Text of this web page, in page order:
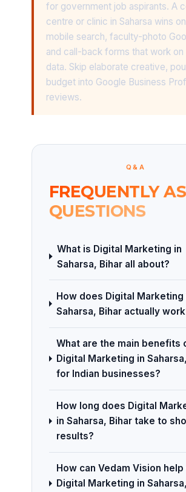
for government job aspirants. A
centre or clinic in Saharsa wins
mobile search, faculty-photo
and call-back forms that work on
data. Skip elaborate creative,
budget into Google Business
reviews.
Q&A
FREQUENTLY
QUESTIONS
What is Digital Marketing in
Saharsa, Bihar all about?
How does Digital Marketing
Saharsa, Bihar actually
What are the main benefits
Digital Marketing in
for Indian businesses?
How long does Digital
in Saharsa, Bihar take to
results?
How can Vedam Vision
Digital Marketing in Saharsa,